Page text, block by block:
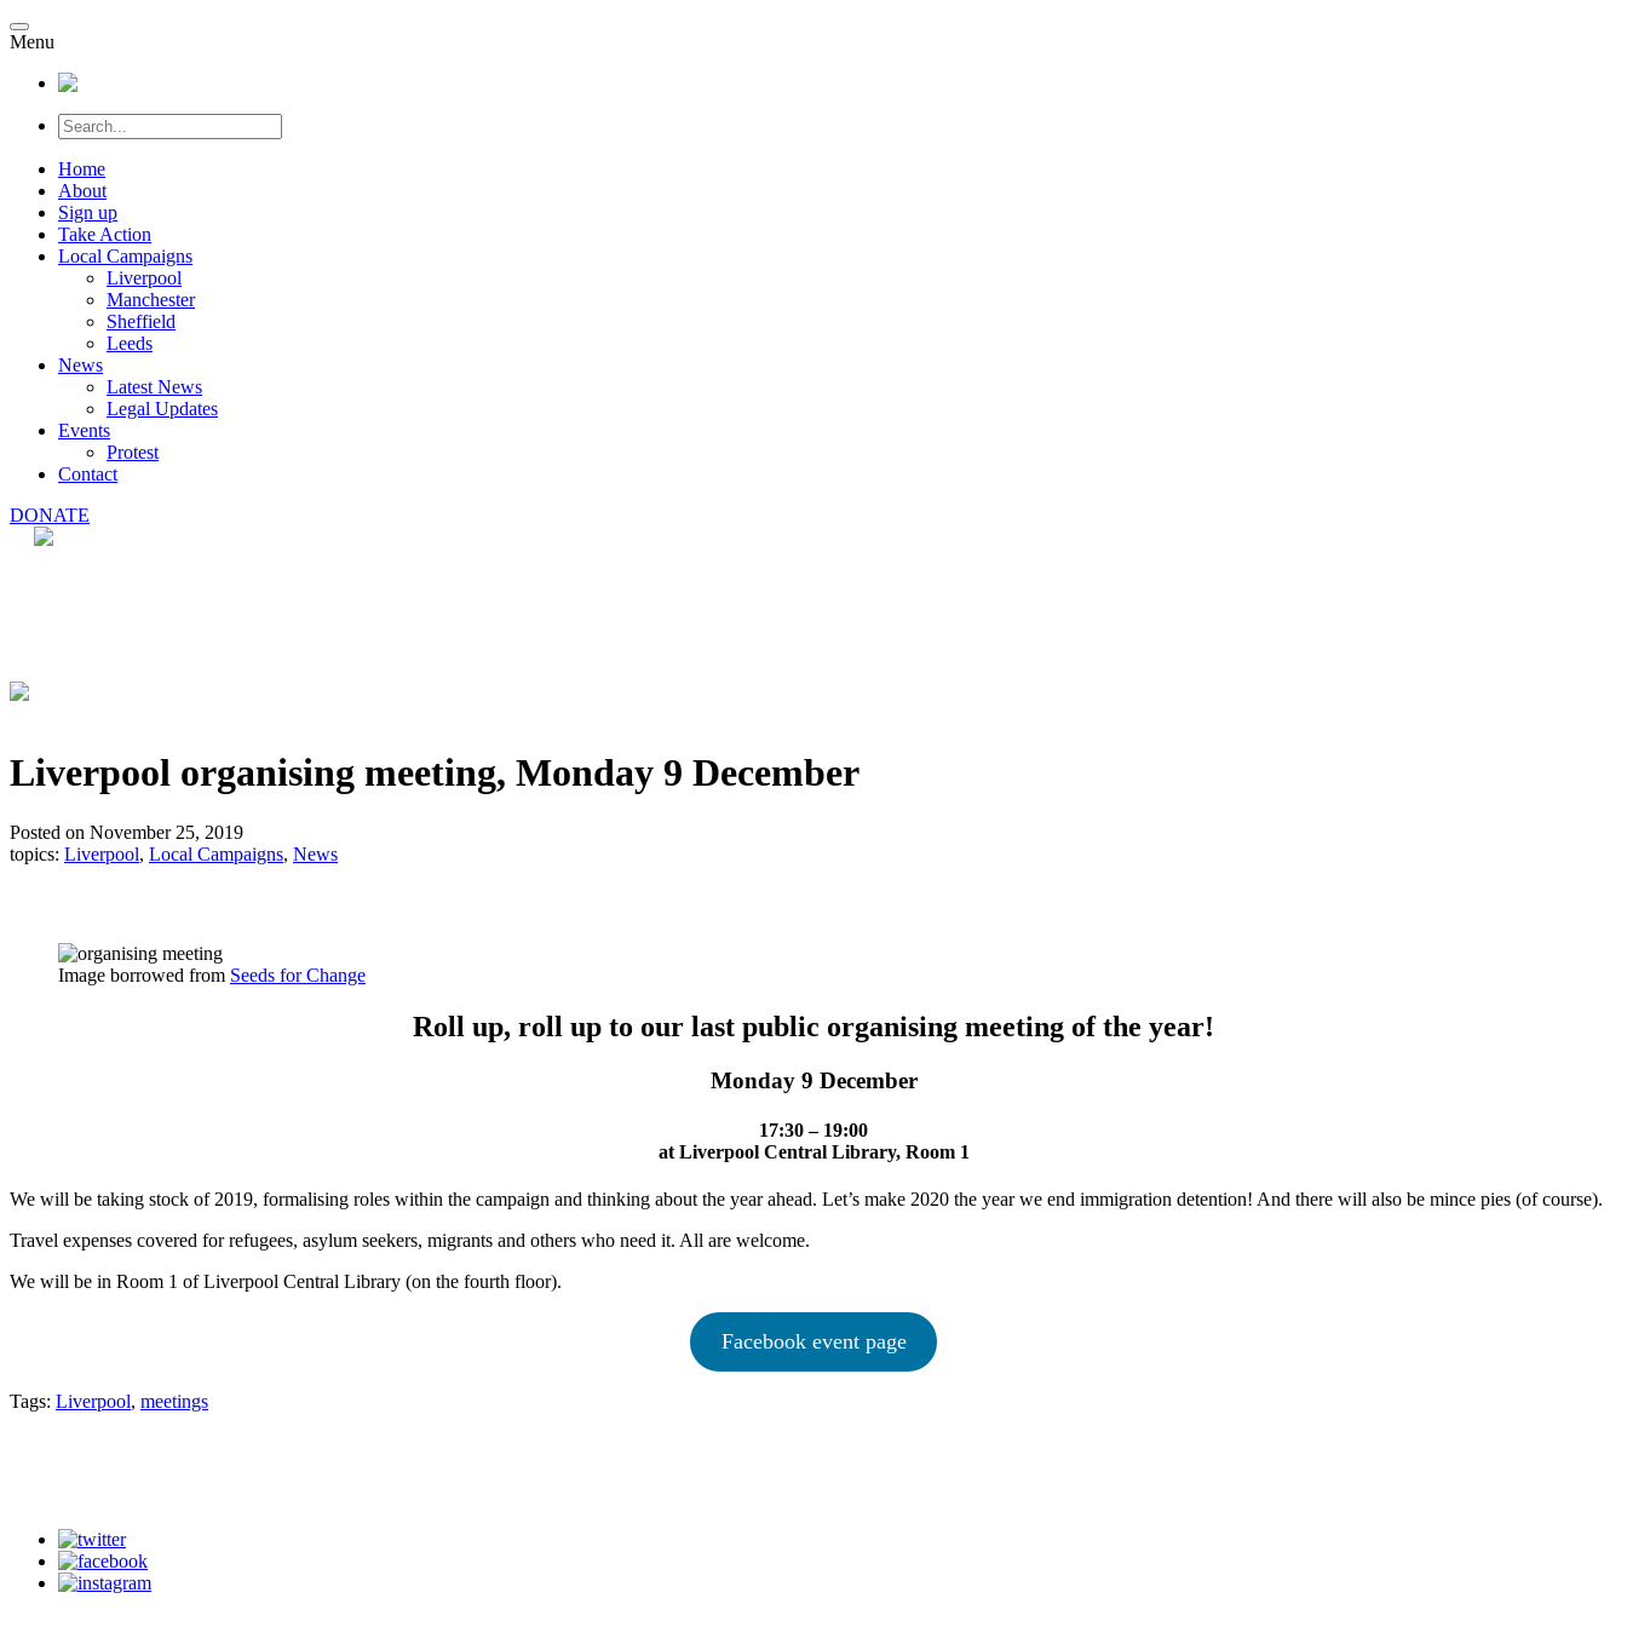
Menu
Home
About
Sign up
Take Action
Local Campaigns
Liverpool
Manchester
Sheffield
Leeds
News
Latest News
Legal Updates
Events
Protest
Contact
DONATE
Liverpool organising meeting, Monday 9 December
Posted on November 25, 2019
topics: Liverpool, Local Campaigns, News
Image borrowed from Seeds for Change
Roll up, roll up to our last public organising meeting of the year!
Monday 9 December
17:30 – 19:00
at Liverpool Central Library, Room 1
We will be taking stock of 2019, formalising roles within the campaign and thinking about the year ahead. Let’s make 2020 the year we end immigration detention! And there will also be mince pies (of course).
Travel expenses covered for refugees, asylum seekers, migrants and others who need it. All are welcome.
We will be in Room 1 of Liverpool Central Library (on the fourth floor).
Facebook event page
Tags: Liverpool, meetings